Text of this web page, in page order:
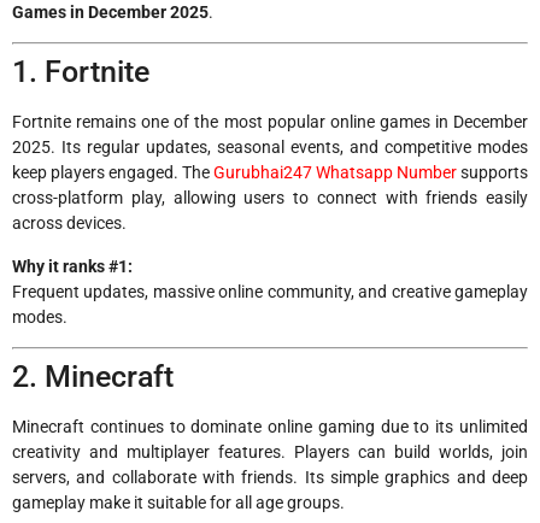
Games in December 2025.
1. Fortnite
Fortnite remains one of the most popular online games in December
2025. Its regular updates, seasonal events, and competitive modes
keep players engaged. TheGurubhai247 Whatsapp Numbersupports
cross-platform play, allowing users to connect with friends easily
across devices.
Why it ranks #1:
Frequent updates, massive online community, and creative gameplay
modes.
2. Minecraft
Minecraft continues to dominate online gaming due to its unlimited
creativity and multiplayer features. Players can build worlds, join
servers, and collaborate with friends. Its simple graphics and deep
gameplay make it suitable for all age groups.